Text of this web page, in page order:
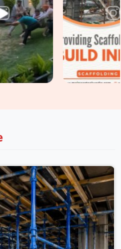
after the fact costs
them at the procurement
Material on Rent in
based in Noida, we take
stage, from inspection to
material reaching your site in
ready for the load it is